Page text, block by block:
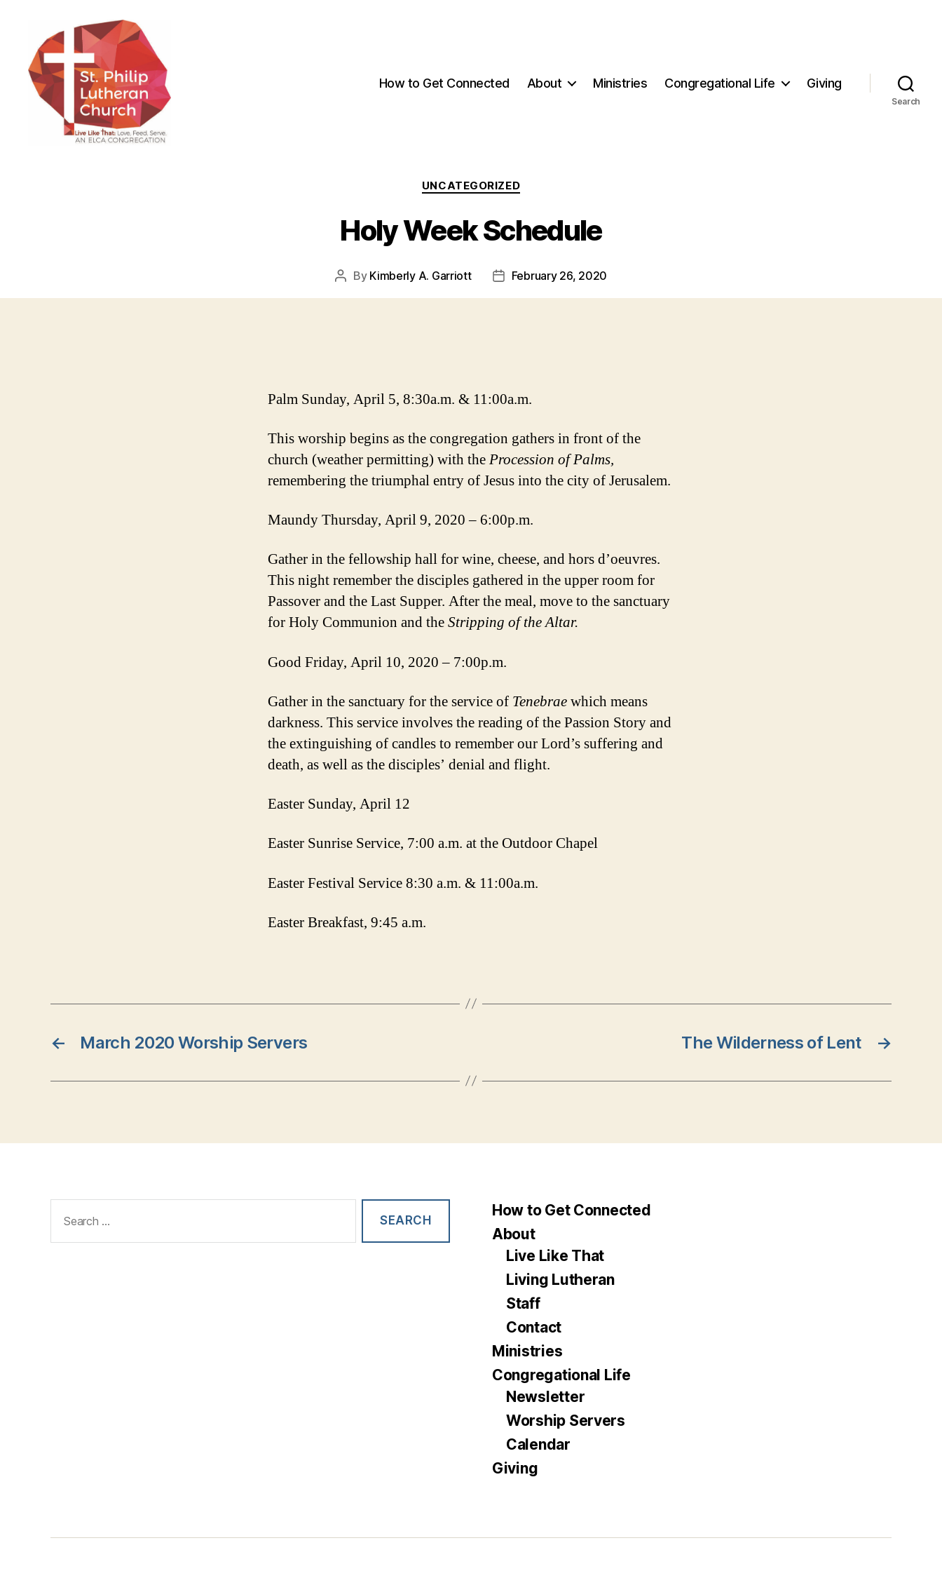
How to Get Connected About Ministries Congregational Life Giving
Search
Categories
UNCATEGORIZED
Holy Week Schedule
Post
By Kimberly A. Garriott
PostFebruary 26, 2020
Palm Sunday, April 5, 8:30a.m. & 11:00a.m.
This worship begins as the congregation gathers in front of the
church (weather permitting) with theProcession of Palms,
remembering the triumphal entry of Jesus into the city of Jerusalem.
Maundy Thursday, April 9, 2020 – 6:00p.m.
Gather in the fellowship hall for wine, cheese, and hors d’oeuvres.
This night remember the disciples gathered in the upper room for
Passover and the Last Supper. After the meal, move to the sanctuary
for Holy Communion and theStripping of the Altar.
Good Friday, April 10, 2020 – 7:00p.m.
Gather in the sanctuary for the service of Tenebraewhich means
darkness. This service involves the reading of the Passion Story and
the extinguishing of candles to remember our Lord’s suffering and
death, as well as the disciples’ denial and flight.
Easter Sunday, April 12
Easter Sunrise Service, 7:00 a.m. at the Outdoor Chapel
Easter Festival Service 8:30 a.m. & 11:00a.m.
Easter Breakfast, 9:45 a.m.
← March 2020 Worship Servers →
The Wilderness of Lent
for:
How to Get Connected
About
Live Like That
Living Lutheran
Staff
Contact
Ministries
Congregational Life
Newsletter
Worship Servers
Calendar
Giving